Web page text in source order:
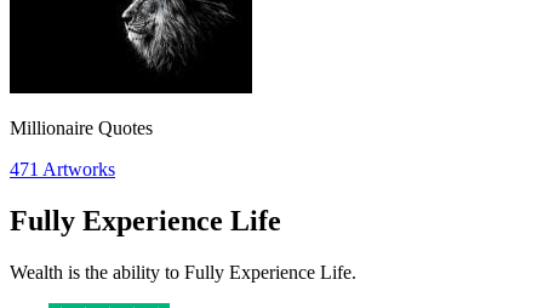
Millionaire Quotes
471 Artworks
Fully Experience Life
Wealth is the ability to Fully Experience Life.